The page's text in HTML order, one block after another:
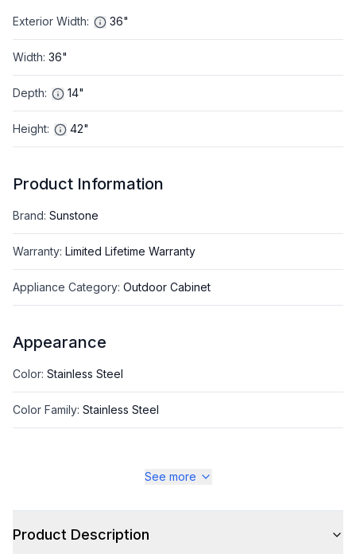
Exterior Width: 36"
Width: 36"
Depth: 14"
Height: 42"
Product Information
Brand: Sunstone
Warranty: Limited Lifetime Warranty
Appliance Category: Outdoor Cabinet
Appearance
Color: Stainless Steel
Color Family: Stainless Steel
See more
Product Description